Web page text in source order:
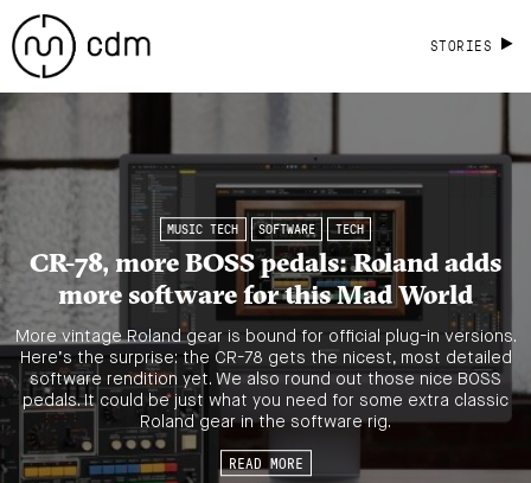
STORIES
MUSIC TECH SOFTWARE TECH
CR-78, more BOSS pedals: Roland adds
more software for this Mad World
More vintage Roland gear is bound for official plug-in versions.
Here’s the surprise: the CR-78 gets the nicest, most detailed
software rendition yet. We also round out those nice BOSS
pedals. It could be just what you need for some extra classic
Roland gear in the software rig.
READ MORE